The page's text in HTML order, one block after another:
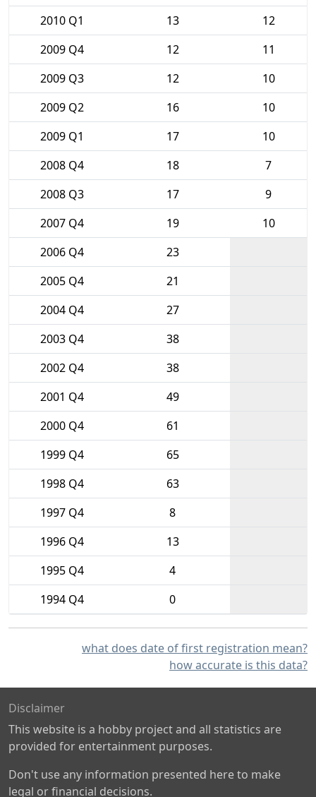
2010 Q1
13
12
2009 Q4
12
11
2009 Q3
12
10
2009 Q2
16
10
2009 Q1
17
10
2008 Q4
18
7
2008 Q3
17
9
2007 Q4
19
10
2006 Q4
23
2005 Q4
21
2004 Q4
27
2003 Q4
38
2002 Q4
38
2001 Q4
49
2000 Q4
61
1999 Q4
65
1998 Q4
63
1997 Q4
8
1996 Q4
13
1995 Q4
4
1994 Q4
0
what does date of first registration mean?
how accurate is this data?
Disclaimer
This website is a hobby project and all statistics are
provided for entertainment purposes.
Don't use any information presented here to make
legal or financial decisions.